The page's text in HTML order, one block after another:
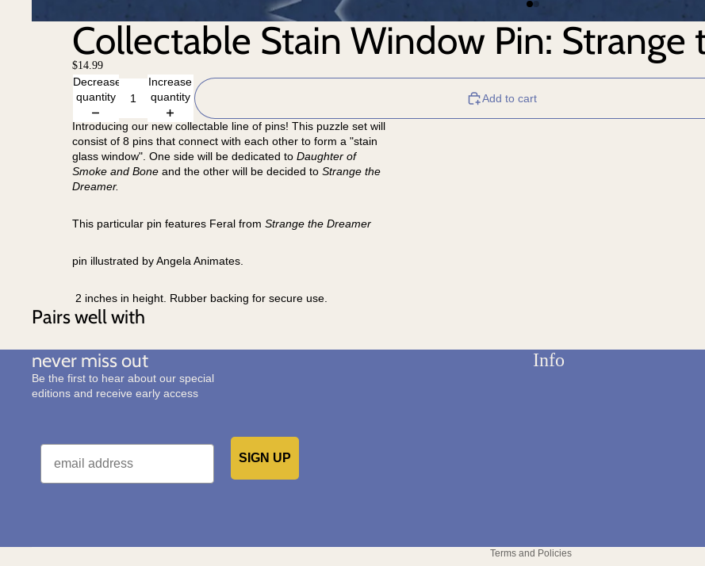
Collectable Stain Window Pin: Strange
$14.99
Decrease
quantity
Increase
quantity
Add to cart
Introducing our new collectable line of pins! This puzzle set will
consist of 8 pins that connect with each other to form a "stain
glass window". One side will be dedicated to Daughter of
Smoke and Boneand the other will be decided to Strange the
Dreamer.
This particular pin features Feral from Strange the Dreamer
pin illustrated by Angela Animates.
2 inches in height. Rubber backing for secure use.
Pairs well with
never miss out
Be the first to hear about our special
editions and receive early access
Email
SIGN UP
Info
Terms and Policies